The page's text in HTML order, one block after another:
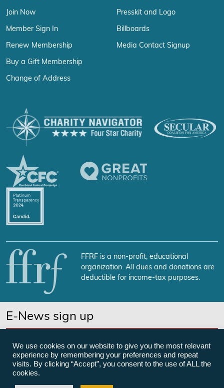
Join Now
Member Sign In
Renew Membership
Buy a Gift Membership
Change of Address
Presskit and Logo
Billboards
Media Contact Signup
FFRF is a non-profit, educational
organization. All dues and donations are
deductible for income-tax purposes.
E-News sign up
©Freedom From Religion Foundation
We use cookies on our website to give you the most relevant
experience by remembering your preferences and repeat
visits. By clicking “Accept”, you consent to the use of ALL the
cookies.